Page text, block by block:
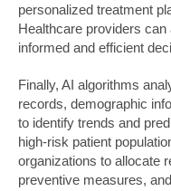
personalized treatment
Healthcare providers
informed and efficient
Finally, AI algorithms
records, demographic
to identify trends and
high-risk patient
organizations to allocate
preventive measures,